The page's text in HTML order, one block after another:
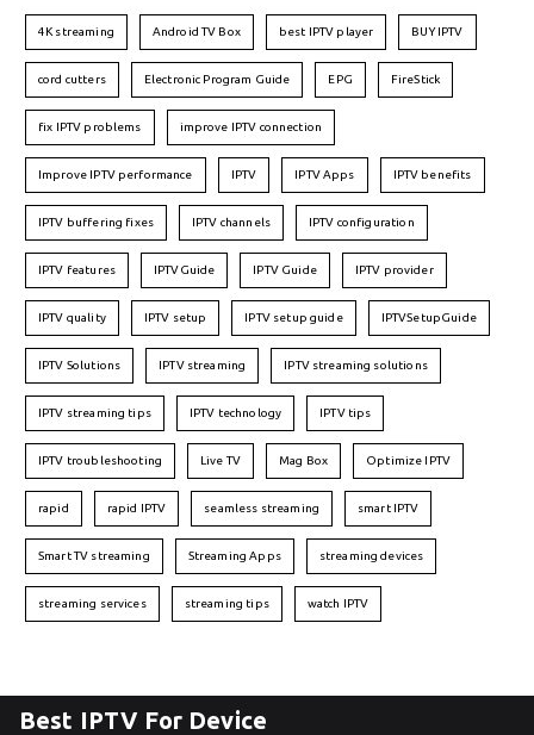
4K streaming Android TV Box best IPTV player BUY IPTV
cord cutters Electronic Program Guide EPG FireStick
fix IPTV problems improve IPTV connection
Improve IPTV performance IPTV IPTV Apps IPTV benefits
IPTV buffering fixes IPTV channels IPTV configuration
IPTV features IPTVGuide IPTV Guide IPTV provider
IPTV quality IPTV setup IPTV setup guide IPTVSetupGuide
IPTV Solutions IPTV streaming IPTV streaming solutions
IPTV streaming tips IPTV technology IPTV tips
IPTV troubleshooting Live TV Mag Box Optimize IPTV
rapid rapid IPTV seamless streaming smart IPTV
Smart TV streaming Streaming Apps streaming devices
streaming services streaming tips watch IPTV
Best IPTV For Device